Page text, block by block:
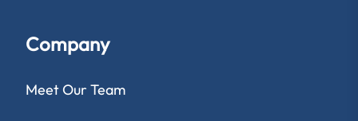
Company
Meet Our Team